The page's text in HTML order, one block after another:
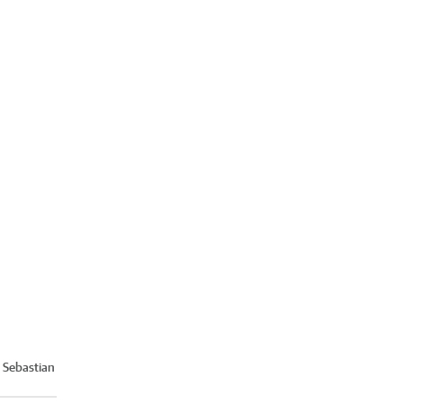
Sebastian